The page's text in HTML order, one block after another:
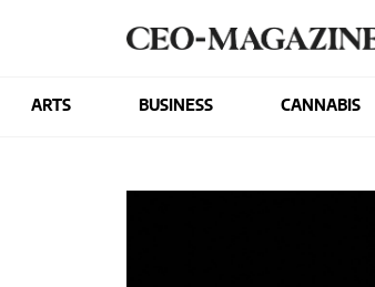
ARTS BUSINESS CANNABIS